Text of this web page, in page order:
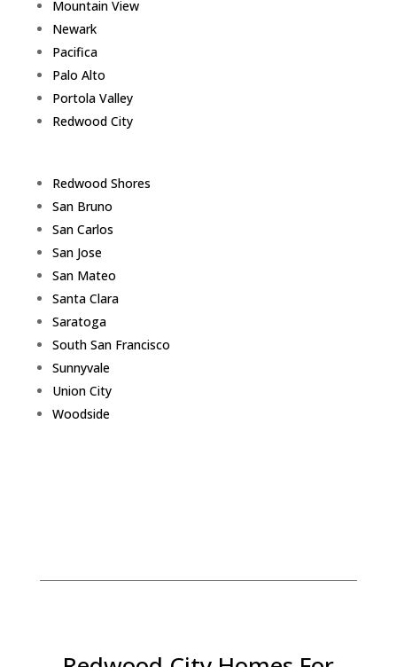
Mountain View
Newark
Pacifica
Palo Alto
Portola Valley
Redwood City
Redwood Shores
San Bruno
San Carlos
San Jose
San Mateo
Santa Clara
Saratoga
South San Francisco
Sunnyvale
Union City
Woodside